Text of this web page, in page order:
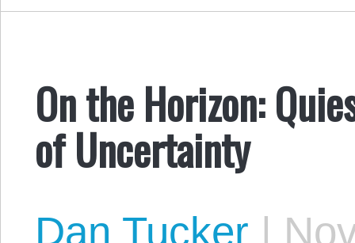
On the Horizon:
of Uncertainty
Dan Tucker |